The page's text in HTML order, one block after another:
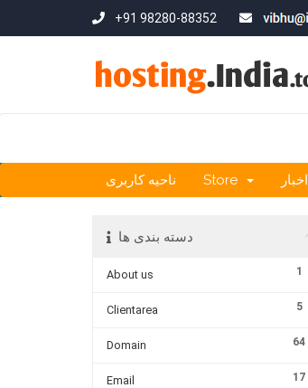
+91 98280-88352
ناحیه کاربری Store اخبار
دسته بندی ها
1
About us
5
Clientarea
64
Domain
17
Email